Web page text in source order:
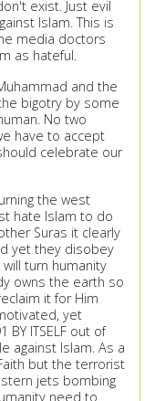
exist. Just evil
Islam. This is
media doctors
as hateful.
and the
bigotry by some
No two
have to accept
celebrate our
the west
hate Islam to do
Suras it clearly
yet they disobey
turn humanity
owns the earth so
it for Him
yet
ITSELF out of
against Islam. As a
but the terrorist
jets bombing
need to